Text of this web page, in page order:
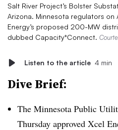
Salt River Project’s Bolster
Arizona. Minnesota regulators
Energy’s proposed 200-MW
dubbed Capacity*Connect.
Listen to the article 4 min
Dive Brief:
The Minnesota Public
Thursday approved Xcel